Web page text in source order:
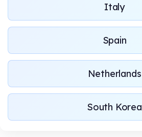
Italy
Spain
Netherlands
South Korea